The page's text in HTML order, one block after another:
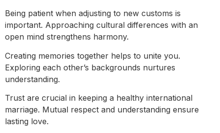
Being patient when adjusting to new customs is
important. Approaching cultural differences with an
open mind strengthens harmony.
Creating memories together helps to unite you.
Exploring each other’s backgrounds nurtures
understanding.
Trust are crucial in keeping a healthy international
marriage. Mutual respect and understanding ensure
lasting love.